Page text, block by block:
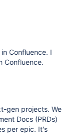
Confluence. I
Confluence.
gen projects. We
Docs (PRDs)
per epic. It's